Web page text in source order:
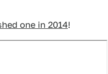
one in 2014!